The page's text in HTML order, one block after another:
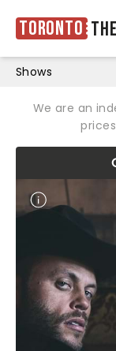
Toronto
Shows
We are an